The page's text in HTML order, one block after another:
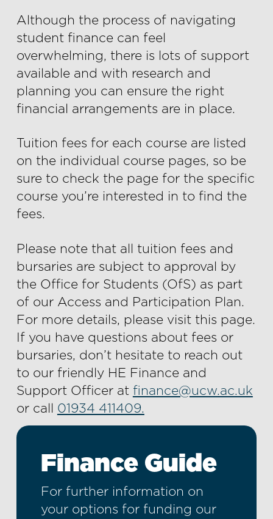
Although the process of navigating
student finance can feel
overwhelming, there is lots of support
available and with research and
planning you can ensure the right
financial arrangements are in place.
Tuition fees for each course are listed
on the individual course pages, so be
sure to check the page for the specific
course you’re interested in to find the
fees.
Please note that all tuition fees and
bursaries are subject to approval by
the Office for Students (OfS) as part
of our Access and Participation Plan.
For more details, please visit this page.
If you have questions about fees or
bursaries, don’t hesitate to reach out
to our friendly HE Finance and
Support Officer at finance@ucw.ac.uk
or call 01934 411409.
Finance Guide
For further information on
your options for funding our